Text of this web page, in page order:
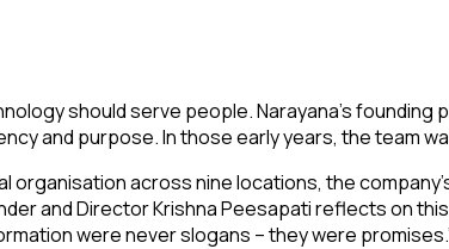
should serve people. Narayana’s founding
and purpose. In those early years, the team
organisation across nine locations, the
and Director Krishna Peesapati reflects on
were never slogans – they were